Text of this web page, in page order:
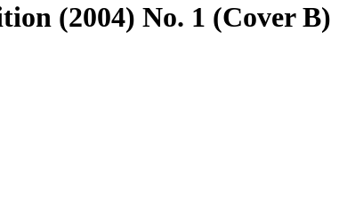
(2004) No. 1 (Cover B)